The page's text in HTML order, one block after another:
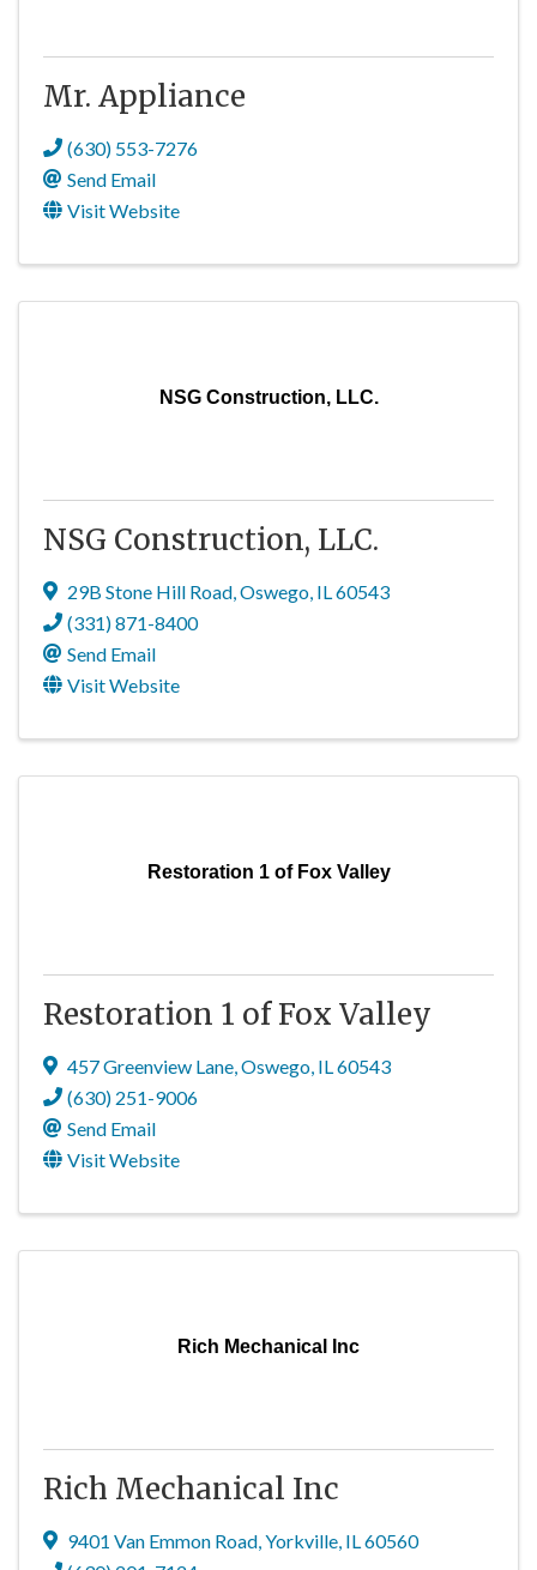
Mr. Appliance
(630) 553-7276
Send Email
Visit Website
NSG Construction, LLC.
NSG Construction, LLC.
29B Stone Hill Road,Oswego, IL60543
(331) 871-8400
Send Email
Visit Website
Restoration 1 of Fox Valley
Restoration 1 of Fox Valley
457 Greenview Lane,Oswego, IL60543
(630) 251-9006
Send Email
Visit Website
Rich Mechanical Inc
Rich Mechanical Inc
9401 Van Emmon Road,Yorkville, IL60560